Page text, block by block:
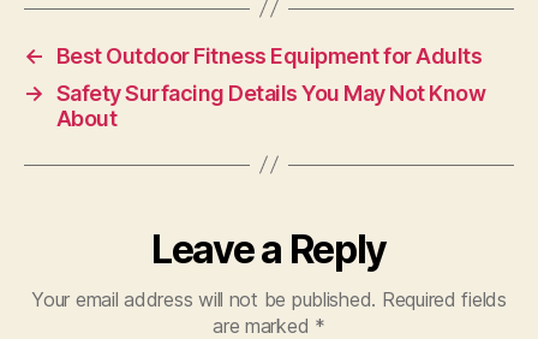
←
Best Outdoor Fitness Equipment for Adults
→ Safety Surfacing Details You May Not Know
About
Leave a Reply
Your email address will not be published. Required fields
are marked *